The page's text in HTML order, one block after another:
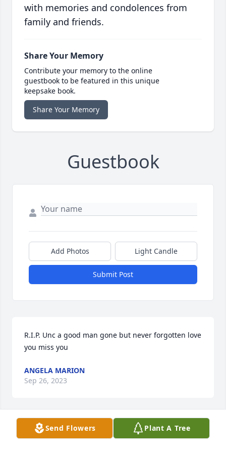
with memories and condolences from
family and friends.
Share Your Memory
Contribute your memory to the online
guestbook to be featured in this unique
keepsake book.
Share Your Memory
Guestbook
Add Photos Light Candle
Submit Post
R.I.P. Unc a good man gone but never forgotten love
you miss you
ANGELA MARION
Sep 26, 2023
Love you Gramps!
Send Flowers Plant A Tree